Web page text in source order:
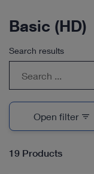
Basic (HD)
19 Products
Search results
Open filter filter_list